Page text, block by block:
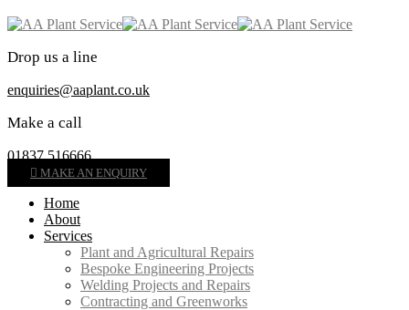
Drop us a line
enquiries@aaplant.co.uk
Make a call
01837 516666
MAKE AN ENQUIRY
Home
About
Services
Plant and Agricultural Repairs
Bespoke Engineering Projects
Welding Projects and Repairs
Contracting and Greenworks